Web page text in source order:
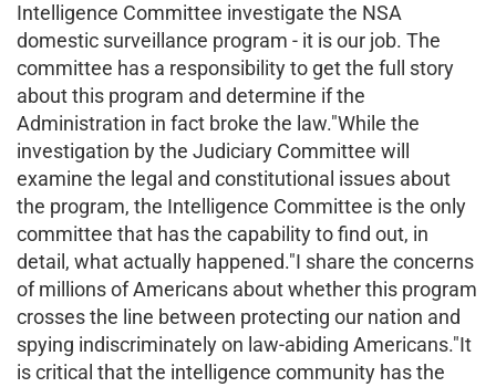
Intelligence Committee investigate the NSA
domestic surveillance program - it is our job. The
committee has a responsibility to get the full story
about this program and determine if the
Administration in fact broke the law."While the
investigation by the Judiciary Committee will
examine the legal and constitutional issues about
the program, the Intelligence Committee is the only
committee that has the capability to find out, in
detail, what actually happened."I share the concerns
of millions of Americans about whether this program
crosses the line between protecting our nation and
spying indiscriminately on law-abiding Americans."It
is critical that the intelligence community has the